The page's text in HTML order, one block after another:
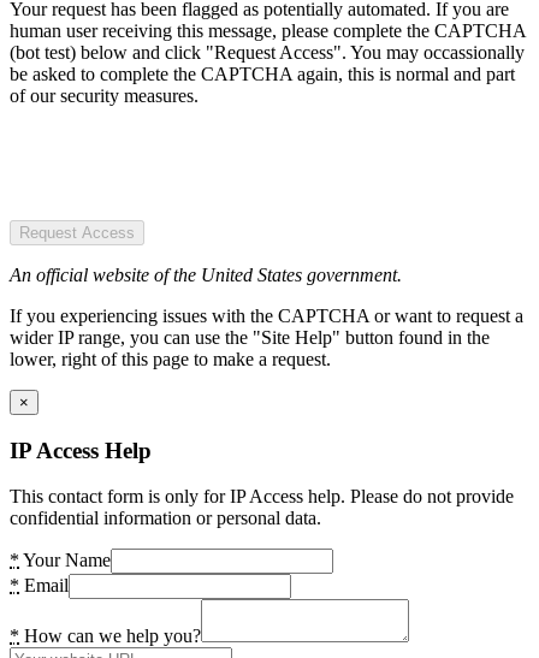
Your request has been flagged as potentially automated. If you are
human user receiving this message, please complete the CAPTCHA
(bot test) below and click "Request Access". You may occassionally
be asked to complete the CAPTCHA again, this is normal and part
of our security measures.
Request Access
An official website of the United States government.
If you experiencing issues with the CAPTCHA or want to request a
wider IP range, you can use the "Site Help" button found in the
lower, right of this page to make a request.
×
IP Access Help
This contact form is only for IP Access help. Please do not provide
confidential information or personal data.
* Your Name
* Email
* How can we help you?